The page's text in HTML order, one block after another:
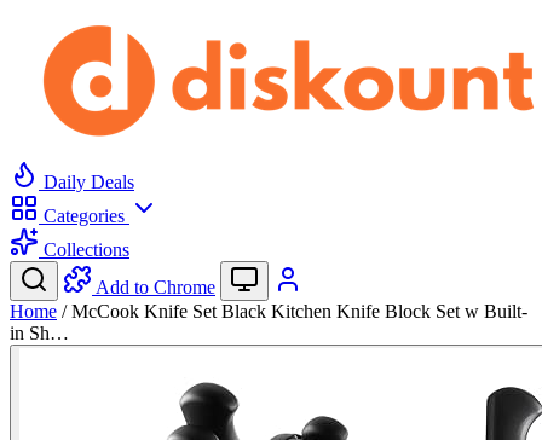
Daily Deals
Categories
Collections
Add to Chrome
Home / McCook Knife Set Black Kitchen Knife Block Set w Built-
in Sh…